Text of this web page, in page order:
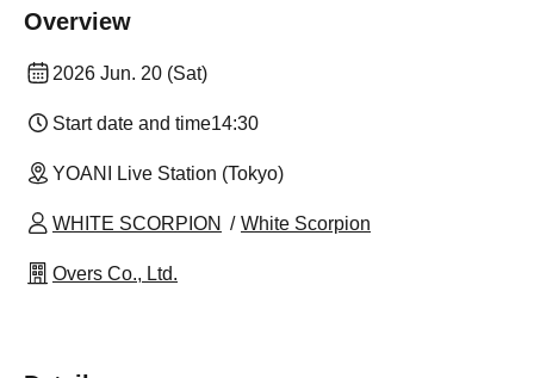
Overview
2026 Jun. 20 (Sat)
Start date and time14:30
YOANI Live Station (Tokyo)
WHITE SCORPION White Scorpion
Overs Co., Ltd.